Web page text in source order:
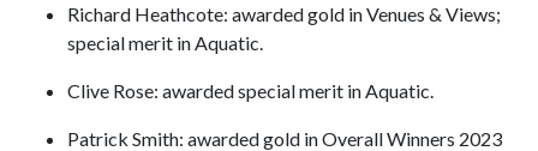
Richard Heathcote: awarded gold in Venues & Views;
special merit in Aquatic.
Clive Rose: awarded special merit in Aquatic.
Patrick Smith: awarded gold in Overall Winners 2023